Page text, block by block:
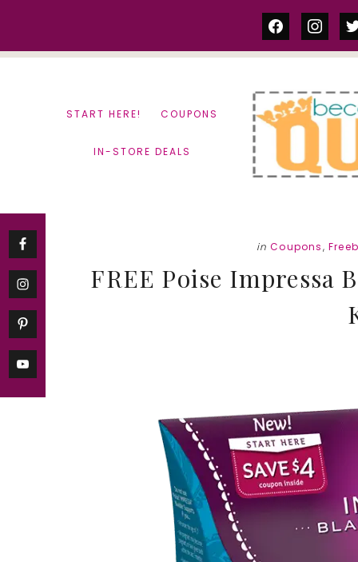
facebook
START HERE! COUPONS
IN-STORE DEALS
in Coupons,
FREE Poise Impressa